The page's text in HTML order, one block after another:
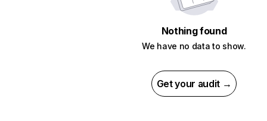
Nothing found
We have no data to show.
Get your audit →